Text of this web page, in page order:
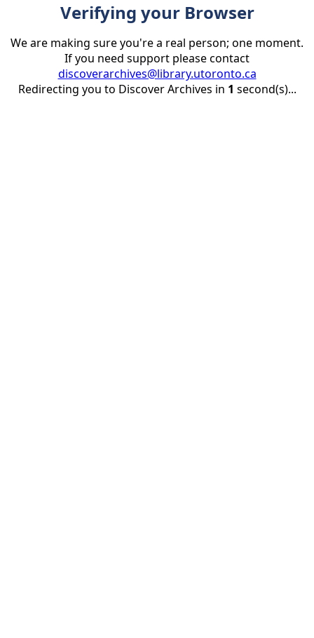
Verifying your Browser
We are making sure you're a real person; one moment.
If you need support please contact
discoverarchives@library.utoronto.ca
Redirecting you to Discover Archives in 1 second(s)...